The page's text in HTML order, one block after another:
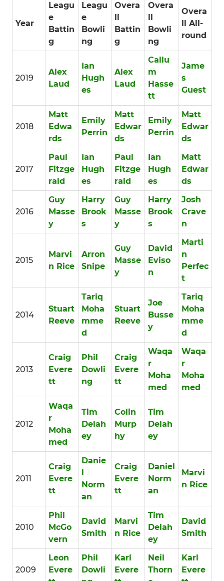
Year
Leagu
e
Battin
g
Leagu
e
Bowli
ng
Overa
ll
Battin
g
Overa
ll
Bowli
ng
Overa
ll All-
round
2019
Alex
Laud
Ian
Hugh
es
Alex
Laud
Callu
m
Hasse
tt
Jame
s
Guest
2018
Matt
Edwa
rds
Emily
Perrin
Matt
Edwar
ds
Emily
Perrin
Matt
Edwar
ds
2017
Paul
Fitzge
rald
Ian
Hugh
es
Paul
Fitzge
rald
Ian
Hugh
es
Matt
Edwar
ds
2016
Guy
Masse
y
Harry
Brook
s
Guy
Masse
y
Harry
Brook
s
Josh
Crave
n
2015
Marvi
n Rice
Arron
Snipe
Guy
Masse
y
David
Eviso
n
Marti
n
Perfec
t
2014
Stuart
Reeve
Tariq
Moha
mme
d
Stuart
Reeve
Joe
Busse
y
Tariq
Moha
mme
d
2013
Craig
Evere
tt
Phil
Dowli
ng
Craig
Evere
tt
Waqa
r
Moha
med
Waqa
r
Moha
med
2012
Waqa
r
Moha
med
Tim
Delah
ey
Colin
Murp
hy
Tim
Delah
ey
2011
Craig
Evere
tt
Danie
l
Norm
an
Craig
Evere
tt
Daniel
Norm
an
Marvi
n Rice
2010
Phil
McGo
vern
David
Smith
Marvi
n Rice
Tim
Delah
ey
David
Smith
2009
Leon
Evere
Phil
Dowli
Karl
Evere
Neil
Thorn
Karl
Evere